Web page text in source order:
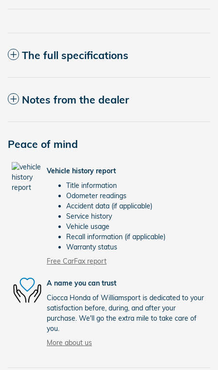
The full specifications
Notes from the dealer
Peace of mind
Vehicle history report
Title information
Odometer readings
Accident data (if applicable)
Service history
Vehicle usage
Recall information (if applicable)
Warranty status
Free CarFax report
A name you can trust
Ciocca Honda of Williamsport is dedicated to your
satisfaction before, during, and after your
purchase. We'll go the extra mile to take care of
you.
More about us